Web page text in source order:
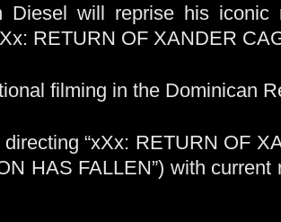
Diesel will reprise his
RETURN OF XANDER
filming in the Dominican
“xXx: RETURN OF
HAS FALLEN”) with current